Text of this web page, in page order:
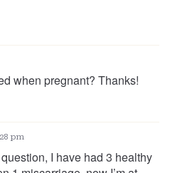
when pregnant? Thanks!
pm
I have had 3 healthy